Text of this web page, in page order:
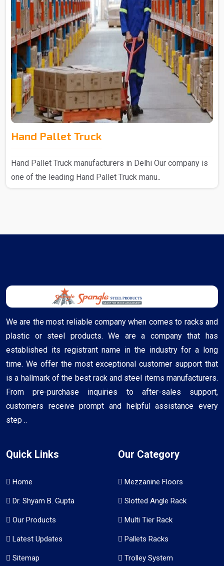
Hand Pallet Truck
Hand Pallet Truck manufacturers in Delhi Our company is
one of the leading Hand Pallet Truck manu..
We are the most reliable company when comes to racks and
plastic or steel products. We are a company that has
established its registrant name in the industry for a long
time. We offer the most exceptional customer support that
is a hallmark of the best rack and steel items manufacturers.
From pre-purchase inquiries to after-sales support,
customers receive prompt and helpful assistance every
step ..
Quick Links
Home
Dr. Shyam B. Gupta
Our Products
Latest Updates
Sitemap
Our Category
Mezzanine Floors
Slotted Angle Rack
Multi Tier Rack
Pallets Racks
Trolley System